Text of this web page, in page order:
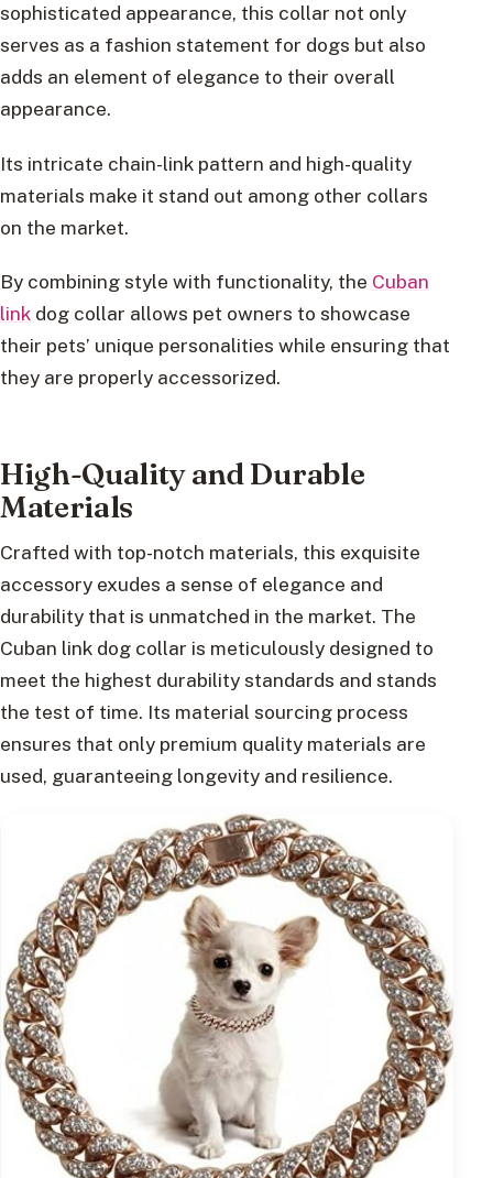
sophisticated appearance, this collar not only
serves as a fashion statement for dogs but also
adds an element of elegance to their overall
appearance.
Its intricate chain-link pattern and high-quality
materials make it stand out among other collars
on the market.
By combining style with functionality, the Cuban
link dog collar allows pet owners to showcase
their pets’ unique personalities while ensuring that
they are properly accessorized.
High-Quality and Durable
Materials
Crafted with top-notch materials, this exquisite
accessory exudes a sense of elegance and
durability that is unmatched in the market. The
Cuban link dog collar is meticulously designed to
meet the highest durability standards and stands
the test of time. Its material sourcing process
ensures that only premium quality materials are
used, guaranteeing longevity and resilience.